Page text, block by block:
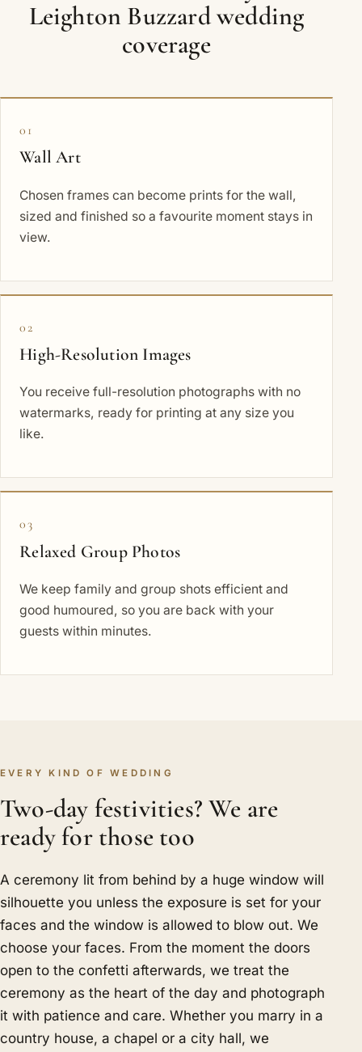
Leighton Buzzard wedding
coverage
01
Wall Art
Chosen frames can become prints for the wall,
sized and finished so a favourite moment stays in
view.
02
High-Resolution Images
You receive full-resolution photographs with no
watermarks, ready for printing at any size you
like.
03
Relaxed Group Photos
We keep family and group shots efficient and
good humoured, so you are back with your
guests within minutes.
EVERY KIND OF WEDDING
Two-day festivities? We are
ready for those too
A ceremony lit from behind by a huge window will
silhouette you unless the exposure is set for your
faces and the window is allowed to blow out. We
choose your faces. From the moment the doors
open to the confetti afterwards, we treat the
ceremony as the heart of the day and photograph
it with patience and care. Whether you marry in a
country house, a chapel or a city hall, we